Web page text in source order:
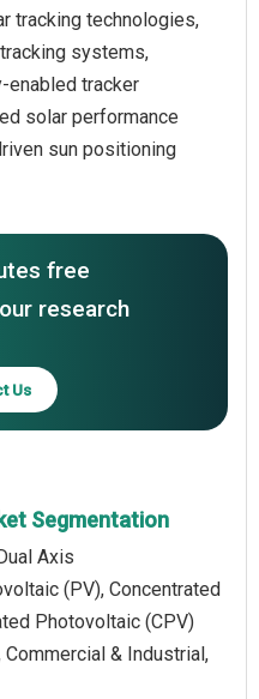
tracking technologies,
systems,
enabled tracker
solar performance
sun positioning
free
research
Us
Segmentation
Axis
(PV), Concentrated
Photovoltaic (CPV)
& Industrial,